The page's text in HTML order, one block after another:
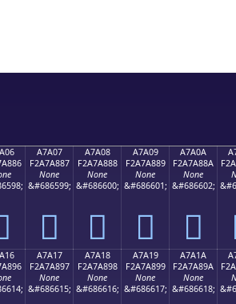
A7A07
F2A7A887
None
&#686599;
򧨇
A7A08
F2A7A888
None
&#686600;
򧨈
A7A09
F2A7A889
None
&#686601;
򧨉
A7A0A
F2A7A88A
None
&#686602;
򧨊
A7A17
F2A7A897
None
&#686615;
A7A18
F2A7A898
None
&#686616;
A7A19
F2A7A899
None
&#686617;
A7A1A
F2A7A89A
None
&#686618;